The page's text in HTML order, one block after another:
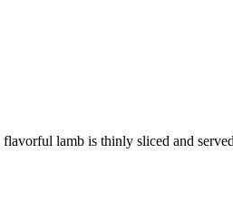
lamb is thinly sliced and